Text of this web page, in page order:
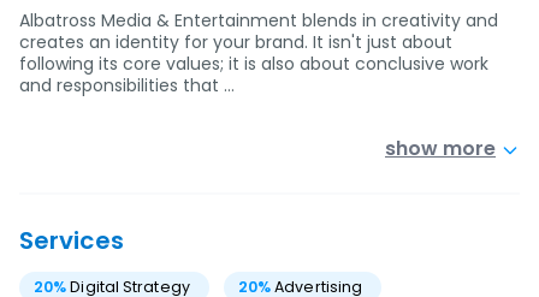
Albatross Media & Entertainment blends in creativity and
creates an identity for your brand. It isn't just about
following its core values; it is also about conclusive work
and responsibilities that …
show more
Services
20%Digital Strategy 20%Advertising